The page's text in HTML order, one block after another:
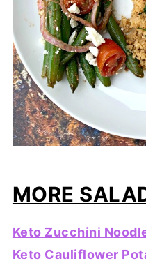
MORE
Keto Zucchini
Keto Cauliflower